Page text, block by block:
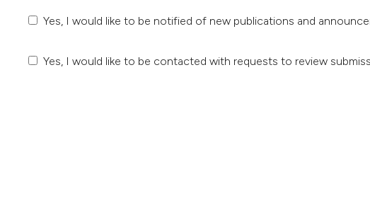
Yes, I would like to be notified of new publications and
Yes, I would like to be contacted with requests to review